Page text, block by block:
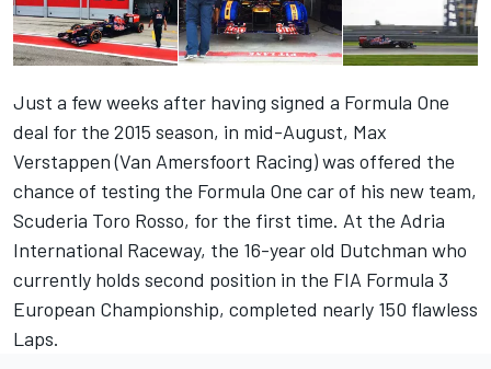
Just a few weeks after having signed a Formula One
deal for the 2015 season, in mid-August, Max
Verstappen (Van Amersfoort Racing) was offered the
chance of testing the Formula One car of his new team,
Scuderia Toro Rosso, for the first time. At the Adria
International Raceway, the 16-year old Dutchman who
currently holds second position in the FIA Formula 3
European Championship, completed nearly 150 flawless
Laps.